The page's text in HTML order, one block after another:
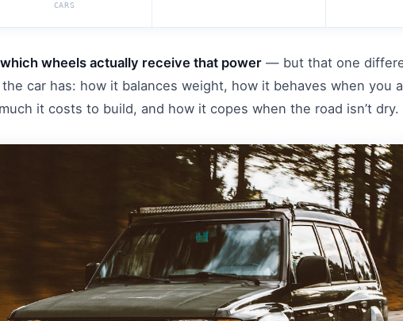
CARS
which wheels actually receive that power — but that one
car has: how it balances weight, how it behaves when you
it costs to build, and how it copes when the road isn’t dry.